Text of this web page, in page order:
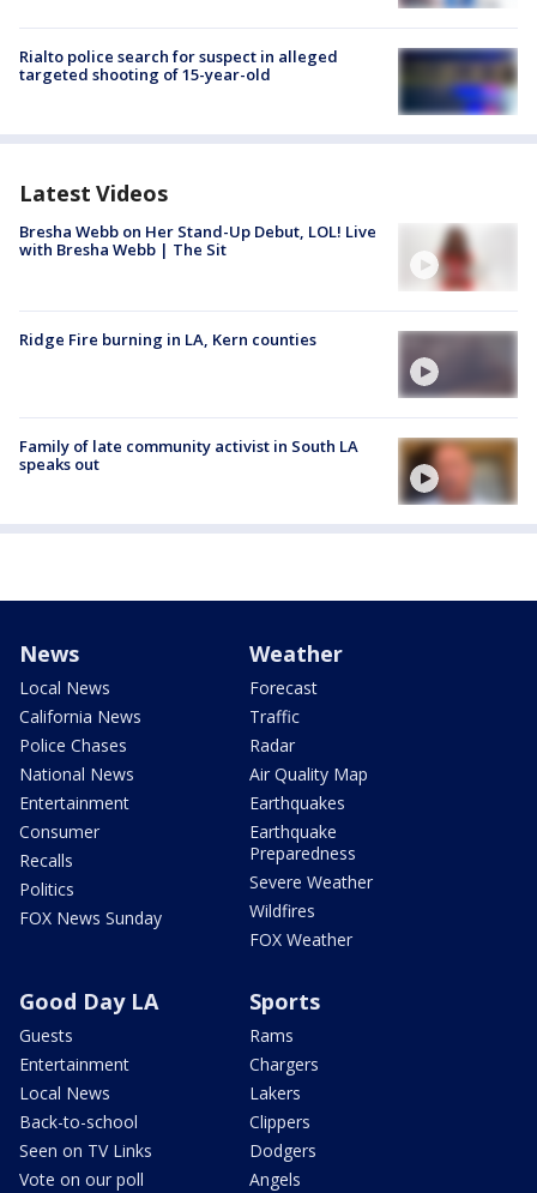
Rialto police search for suspect in alleged
targeted shooting of 15-year-old
Latest Videos
Bresha Webb on Her Stand-Up Debut, LOL! Live
with Bresha Webb | The Sit
Ridge Fire burning in LA, Kern counties
Family of late community activist in South LA
speaks out
News
Local News
California News
Police Chases
National News
Entertainment
Consumer
Recalls
Politics
FOX News Sunday
Weather
Forecast
Traffic
Radar
Air Quality Map
Earthquakes
Earthquake
Preparedness
Severe Weather
Wildfires
FOX Weather
Good Day LA
Guests
Entertainment
Local News
Back-to-school
Seen on TV Links
Vote on our poll
Sports
Rams
Chargers
Lakers
Clippers
Dodgers
Angels